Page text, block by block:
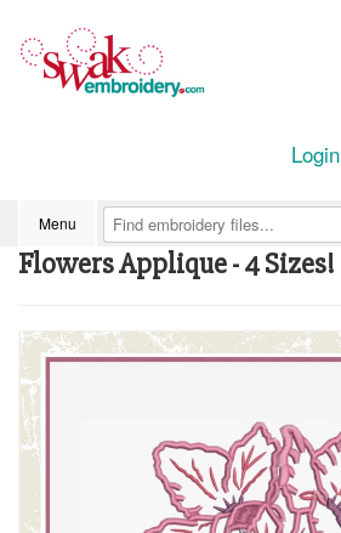
Login
Menu
Flowers Applique - 4 Sizes!